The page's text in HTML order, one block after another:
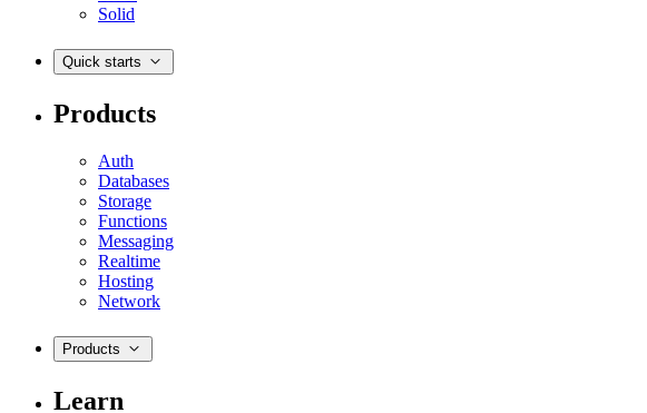
Solid
Quick starts
Products
Auth
Databases
Storage
Functions
Messaging
Realtime
Hosting
Network
Products
Learn